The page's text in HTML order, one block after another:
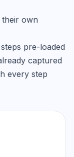
own
pre-loaded
captured
every step